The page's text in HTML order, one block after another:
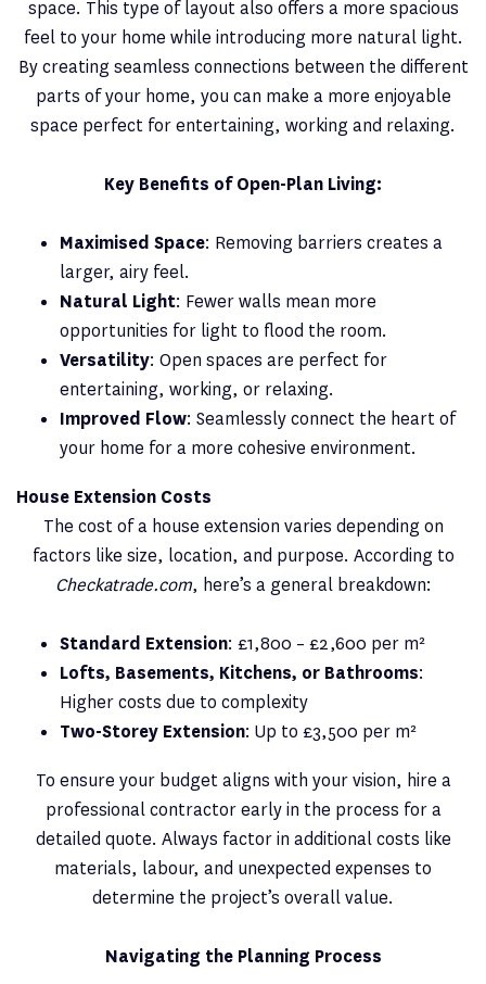
space. This type of layout also offers a more spacious
feel to your home while introducing more natural light.
By creating seamless connections between the different
parts of your home, you can make a more enjoyable
space perfect for entertaining, working and relaxing.
Key Benefits of Open-Plan Living:
Maximised Space: Removing barriers creates a
larger, airy feel.
Natural Light: Fewer walls mean more
opportunities for light to flood the room.
Versatility: Open spaces are perfect for
entertaining, working, or relaxing.
Improved Flow: Seamlessly connect the heart of
your home for a more cohesive environment.
House Extension Costs
The cost of a house extension varies depending on
factors like size, location, and purpose. According to
Checkatrade.com, here’s a general breakdown:
Standard Extension: £1,800 – £2,600 per m²
Lofts, Basements, Kitchens, or Bathrooms:
Higher costs due to complexity
Two-Storey Extension: Up to £3,500 per m²
To ensure your budget aligns with your vision, hire a
professional contractor early in the process for a
detailed quote. Always factor in additional costs like
materials, labour, and unexpected expenses to
determine the project’s overall value.
Navigating the Planning Process